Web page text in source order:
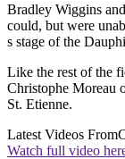
Bradley Wiggins
could, but were
s stage of the
Like the rest of the
Christophe Moreau
St. Etienne.
Latest Videos From
Watch full video